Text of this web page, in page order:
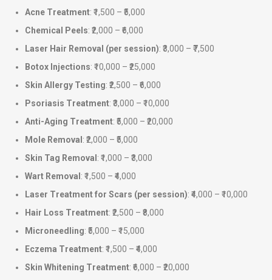
Acne Treatment: ₹1,500 – ₹5,000
Chemical Peels: ₹2,000 – ₹6,000
Laser Hair Removal (per session): ₹3,000 – ₹7,500
Botox Injections: ₹10,000 – ₹25,000
Skin Allergy Testing: ₹2,500 – ₹6,000
Psoriasis Treatment: ₹3,000 – ₹10,000
Anti-Aging Treatment: ₹5,000 – ₹20,000
Mole Removal : ₹2,000 – ₹5,000
Skin Tag Removal : ₹1,000 – ₹3,000
Wart Removal : ₹1,500 – ₹4,000
Laser Treatment for Scars (per session): ₹4,000 – ₹10,000
Hair Loss Treatment: ₹2,500 – ₹8,000
Microneedling: ₹5,000 – ₹15,000
Eczema Treatment: ₹1,500 – ₹4,000
Skin Whitening Treatment: ₹6,000 – ₹20,000